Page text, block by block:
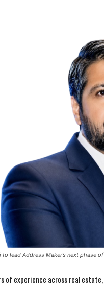
lead Address Maker’s next phase
of experience across real